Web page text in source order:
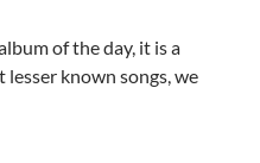
of the day, it is a
known songs, we